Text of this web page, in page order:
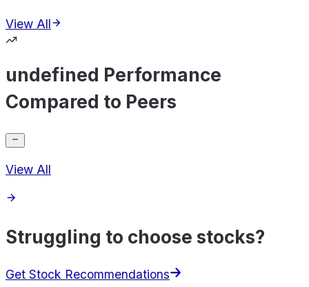
View All
undefined Performance
Compared to Peers
View All
Struggling to choose stocks?
Get Stock Recommendations